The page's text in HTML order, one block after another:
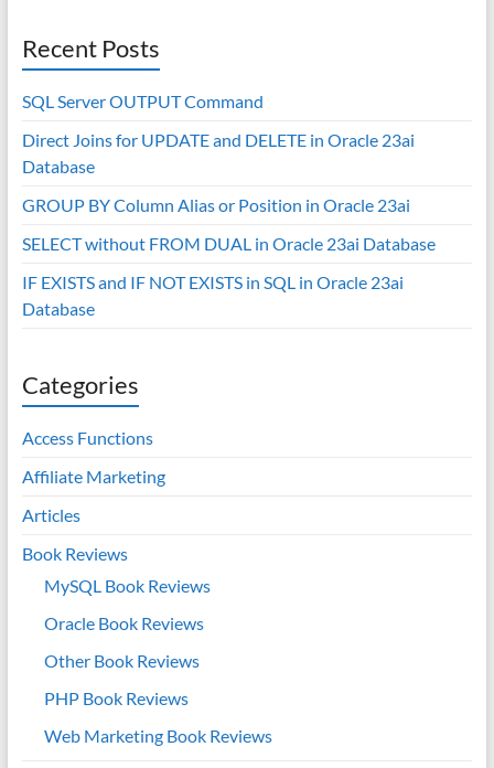
Recent Posts
SQL Server OUTPUT Command
Direct Joins for UPDATE and DELETE in Oracle 23ai
Database
GROUP BY Column Alias or Position in Oracle 23ai
SELECT without FROM DUAL in Oracle 23ai Database
IF EXISTS and IF NOT EXISTS in SQL in Oracle 23ai
Database
Categories
Access Functions
Affiliate Marketing
Articles
Book Reviews
MySQL Book Reviews
Oracle Book Reviews
Other Book Reviews
PHP Book Reviews
Web Marketing Book Reviews